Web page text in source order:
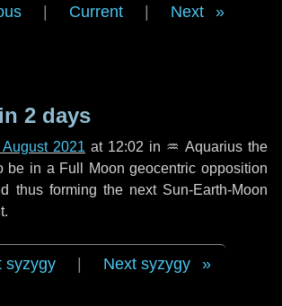
Current Next
2 days
August 2021 at 12:02 in ♒ Aquarius the
be in a Full Moon geocentric opposition
thus forming the next Sun-Earth-Moon
syzygy Next syzygy